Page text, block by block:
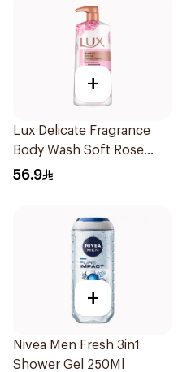
+
Lux Delicate Fragrance
Body Wash Soft Rose
700Ml
56.9
+
Nivea Men Fresh 3in1
Shower Gel 250Ml